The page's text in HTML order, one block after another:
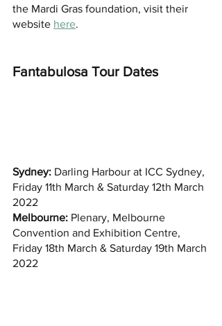
the Mardi Gras foundation, visit their
website here.
Fantabulosa Tour Dates
Sydney: Darling Harbour at ICC Sydney,
Friday 11th March & Saturday 12th March
2022
Melbourne: Plenary, Melbourne
Convention and Exhibition Centre,
Friday 18th March & Saturday 19th March
2022